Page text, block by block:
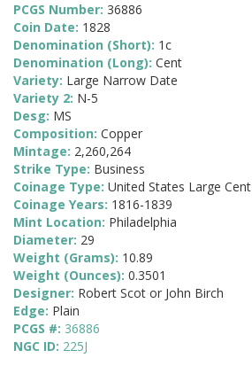
PCGS Number: 36886
Coin Date: 1828
Denomination (Short): 1c
Denomination (Long): Cent
Variety: Large Narrow Date
Variety 2: N-5
Desg: MS
Composition: Copper
Mintage: 2,260,264
Strike Type: Business
Coinage Type: United States Large Cent
Coinage Years: 1816-1839
Mint Location: Philadelphia
Diameter: 29
Weight (Grams): 10.89
Weight (Ounces): 0.3501
Designer: Robert Scot or John Birch
Edge: Plain
PCGS #: 36886
NGC ID: 225J